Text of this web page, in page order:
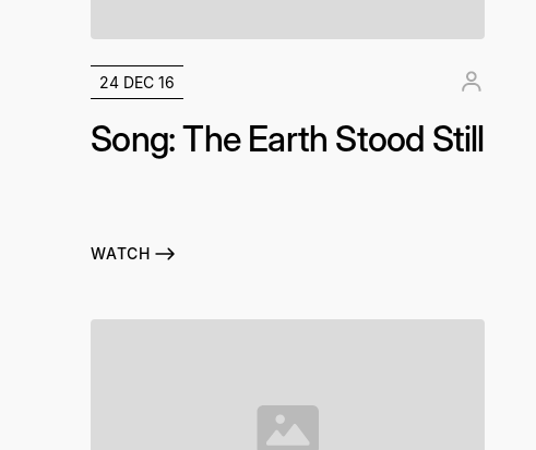
24 DEC 16
Song: The Earth Stood Still
WATCH